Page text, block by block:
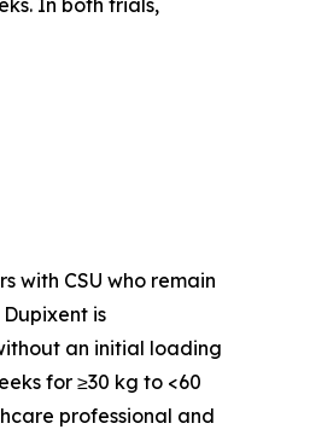
with CSU who remain
is
an initial loading
for ≥30 kg to <60
professional and